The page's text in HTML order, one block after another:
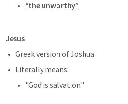
“the unworthy”
Jesus
Greek version of Joshua
Literally means:
"God is salvation"